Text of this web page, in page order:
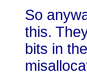
So
this.
bits in